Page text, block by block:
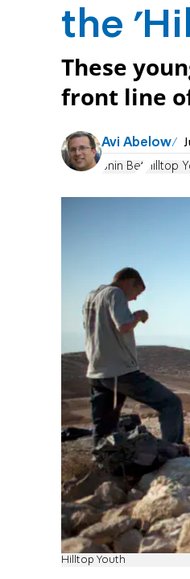
the
These
front line
Avi Abelow
Shin Bet Hilltop
Hilltop Youth